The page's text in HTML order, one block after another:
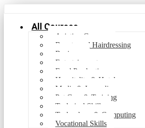
All Courses
Aviation Courses
Beauty and Hairdressing
Business
Entertainment
Food Production
Hospitality & Hotel
Media & Journalism
Pet Care & Training
Technical Skills
Technology & Computing
Vocational Skills